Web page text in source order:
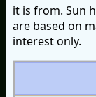
it is from. Sun
are based on
interest only.